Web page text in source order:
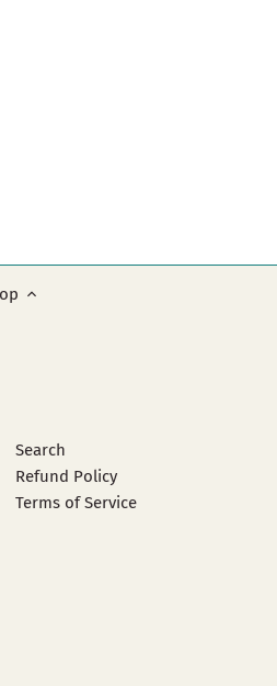
Search
Refund Policy
Terms of Service